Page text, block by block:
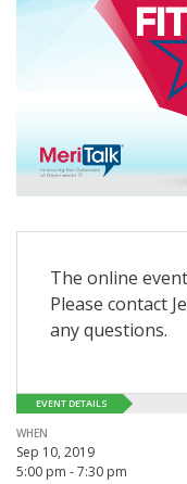
The online
Please contact
any questions.
EVENT DETAILS
WHEN
Sep 10, 2019
5:00 pm - 7:30 pm